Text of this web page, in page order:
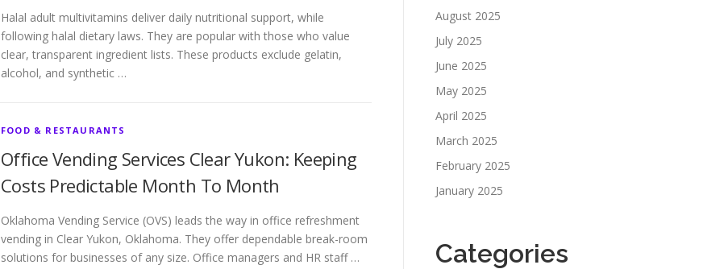
Halal adult multivitamins deliver daily nutritional support, while
following halal dietary laws. They are popular with those who value
clear, transparent ingredient lists. These products exclude gelatin,
alcohol, and synthetic …
FOOD & RESTAURANTS
Office Vending Services Clear Yukon: Keeping
Costs Predictable Month To Month
Oklahoma Vending Service (OVS) leads the way in office refreshment
vending in Clear Yukon, Oklahoma. They offer dependable break-room
solutions for businesses of any size. Office managers and HR staff …
August 2025
July 2025
June 2025
May 2025
April 2025
March 2025
February 2025
January 2025
Categories